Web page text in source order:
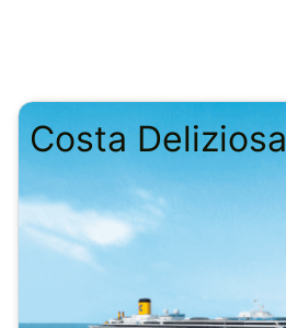
Costa Deliziosa